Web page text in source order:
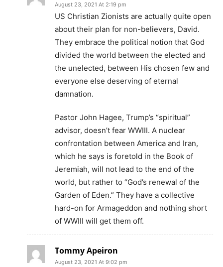
August 23, 2021 At 2:19 pm
US Christian Zionists are actually quite open
about their plan for non-believers, David.
They embrace the political notion that God
divided the world between the elected and
the unelected, between His chosen few and
everyone else deserving of eternal
damnation.
Pastor John Hagee, Trump’s “spiritual”
advisor, doesn’t fear WWIII. A nuclear
confrontation between America and Iran,
which he says is foretold in the Book of
Jeremiah, will not lead to the end of the
world, but rather to “God’s renewal of the
Garden of Eden.” They have a collective
hard-on for Armageddon and nothing short
of WWIII will get them off.
Tommy Apeiron
August 23, 2021 At 9:02 pm